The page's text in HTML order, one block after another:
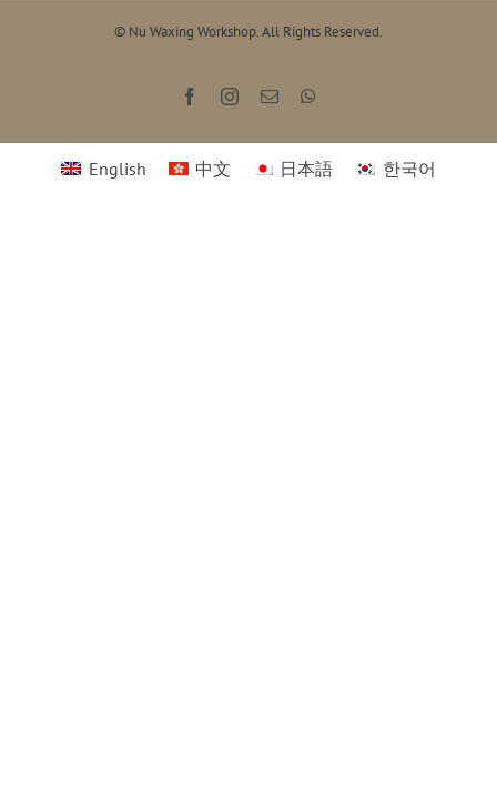
© Nu Waxing Workshop. All Rights Reserved.
FacebookInstagram
Email
English 中文 日本語 한국어